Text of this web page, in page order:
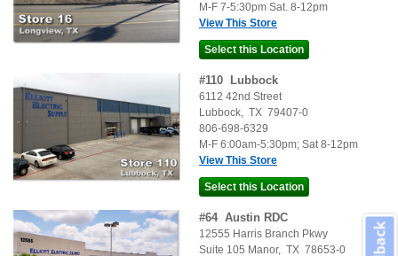
M-F 7-5:30pm Sat. 8-12pm
View This Store
#110 Lubbock
6112 42nd Street
Lubbock, TX 79407-0
806-698-6329
M-F 6:00am-5:30pm; Sat 8-12pm
View This Store
#64 Austin RDC
12555 Harris Branch Pkwy
Suite 105 Manor, TX 78653-0